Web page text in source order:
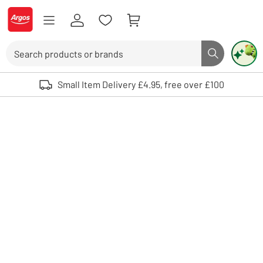
Skip to Content
Logo - go to homepage
Search button
Use up and down arrows to review and enter to select. Touch device
Small Item Delivery £4.95, free over £100